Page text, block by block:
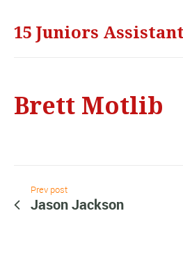
15 Juniors
Brett Motlib
Prev post
Jason Jackson